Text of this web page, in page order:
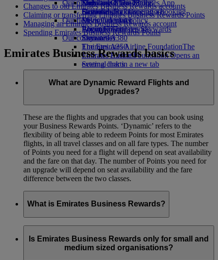
Economy Class dining
Drinks
Our fleet
Boeing 777
Emirates A380
Emirates A350
Emirates Executive
Seating charts
Emirates Official Store
Kids’ toys
Activities for kids
Our planet
Sustainability in operations
Environmental policy
Environmental reports
Our communities
The Emirates Airline FoundationThe
Emirates Airline Foundation Opens an
external link in a new tab
Sponsorships
Skywards Miles Mall
Skywards Rail
Miles Calculator
Log in to Emirates Skywards
Skywards+
Mobile and The Emirates App
Cancelling or changing a booking
Disrupted travel
About Emirates
Changes to old Emirates Business Rewards accounts
Claiming or transferring Emirates Business Rewards Points
Managing an Emirates Business Rewards account
Spending Emirates Business Rewards Points
Emirates Business Rewards basics
What are Dynamic Reward Flights and
Upgrades?
These are the flights and upgrades that you can book using
your Business Rewards Points. ‘Dynamic’ refers to the
flexibility of being able to redeem Points for most Emirates
flights, in all travel classes and on all fare types. The number
of Points you need for a flight will depend on seat availability
and the fare on that day. The number of Points you need for
an upgrade will depend on seat availability and the fare
difference between the two classes.
What is Emirates Business Rewards?
programme, open to organisations of all sizes around the
world. Your organisation will earn Business Rewards Points
Is Emirates Business Rewards only for small and
medium sized organisations?